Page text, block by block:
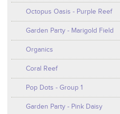
Octopus Oasis - Purple Reef
Garden Party - Marigold Field
Organics
Coral Reef
Pop Dots - Group 1
Garden Party - Pink Daisy